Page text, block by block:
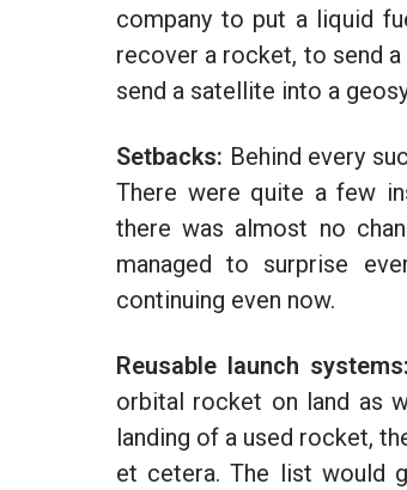
company to put a liquid
recover a rocket, to send
send a satellite into a
Setbacks: Behind every
There were quite a few
there was almost no
managed to surprise
continuing even now.
Reusable launch systems:
orbital rocket on land as
landing of a used rocket,
et cetera. The list would